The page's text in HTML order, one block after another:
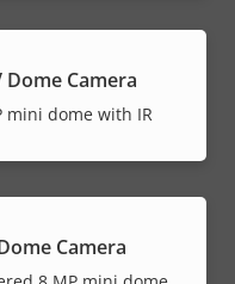
Dome Camera
mini dome with IR
Camera